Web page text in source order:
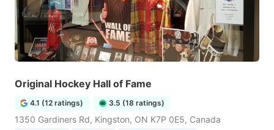
Original Hockey Hall of Fame
4.1 (12 ratings) 3.5 (18 ratings)
1350 Gardiners Rd, Kingston, ON K7P 0E5, Canada